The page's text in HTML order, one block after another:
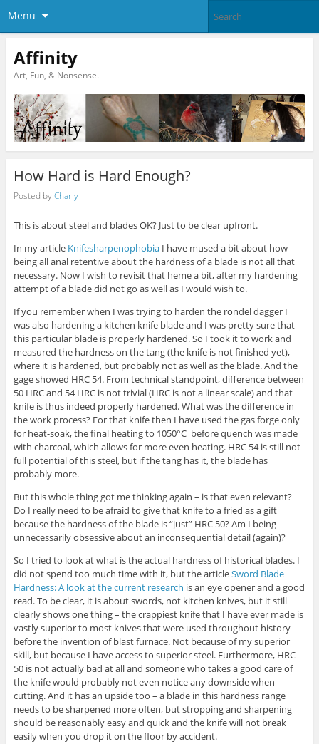
Menu
Affinity
Art, Fun, & Nonsense.
How Hard is Hard Enough?
Posted byCharly
This is about steel and blades OK? Just to be clear upfront.
In my article KnifesharpenophobiaI have mused a bit about how
being all anal retentive about the hardness of a blade is not all that
necessary. Now I wish to revisit that heme a bit, after my hardening
attempt of a blade did not go as well as I would wish to.
If you remember when I was trying to harden the rondel dagger I
was also hardening a kitchen knife blade and I was pretty sure that
this particular blade is properly hardened. So I took it to work and
measured the hardness on the tang (the knife is not finished yet),
where it is hardened, but probably not as well as the blade. And the
gage showed HRC 54. From technical standpoint, difference between
50 HRC and 54 HRC is not trivial (HRC is not a linear scale) and that
knife is thus indeed properly hardened. What was the difference in
the work process? For that knife then I have used the gas forge only
for heat-soak, the final heating to 1050°C before quench was made
with charcoal, which allows for more even heating. HRC 54 is still not
full potential of this steel, but if the tang has it, the blade has
probably more.
But this whole thing got me thinking again – is that even relevant?
Do I really need to be afraid to give that knife to a fried as a gift
because the hardness of the blade is “just” HRC 50? Am I being
unnecessarily obsessive about an inconsequential detail (again)?
So I tried to look at what is the actual hardness of historical blades. I
did not spend too much time with it, but the articleSword Blade
Hardness: A look at the current research is an eye opener and a good
read. To be clear, it is about swords, not kitchen knives, but it still
clearly shows one thing – the crappiest knife that I have ever made is
vastly superior to most knives that were used throughout history
before the invention of blast furnace. Not because of my superior
skill, but because I have access to superior steel. Furthermore, HRC
50 is not actually bad at all and someone who takes a good care of
the knife would probably not even notice any downside when
cutting. And it has an upside too – a blade in this hardness range
needs to be sharpened more often, but stropping and sharpening
should be reasonably easy and quick and the knife will not break
easily when you drop it on the floor by accident.